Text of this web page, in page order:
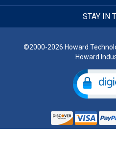
STAY IN
©2000-2026 Howard
Howard